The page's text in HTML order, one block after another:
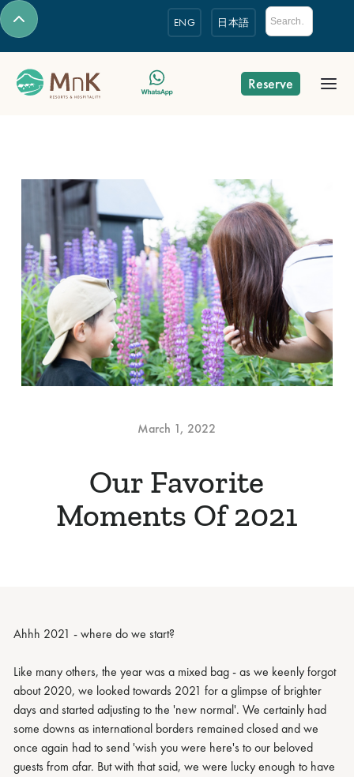
ENG 日本語
Reserve
March 1, 2022
Our Favorite
Moments Of 2021
Ahhh 2021 - where do we start?
Like many others, the year was a mixed bag - as we keenly forgot
about 2020, we looked towards 2021 for a glimpse of brighter
days and started adjusting to the 'new normal'. We certainly had
some downs as international borders remained closed and we
once again had to send 'wish you were here's to our beloved
guests from afar. But with that said, we were lucky enough to have